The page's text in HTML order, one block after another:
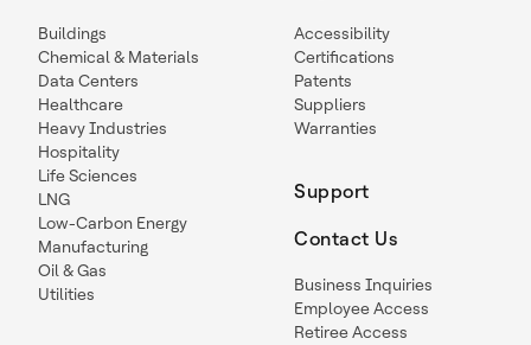
Buildings
Chemical & Materials
Data Centers
Healthcare
Heavy Industries
Hospitality
Life Sciences
LNG
Low-Carbon Energy
Manufacturing
Oil & Gas
Utilities
Accessibility
Certifications
Patents
Suppliers
Warranties
Support
Contact Us
Business Inquiries
Employee Access
Retiree Access